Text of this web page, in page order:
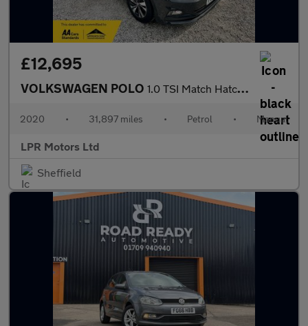
£12,695
VOLKSWAGEN POLO 1.0 TSI Match Hatchback 5dr Petrol Manual Euro 6 (s/s) (95 ps)
2020 • 31,897 miles • Petrol • Manual
LPR Motors Ltd
Sheffield